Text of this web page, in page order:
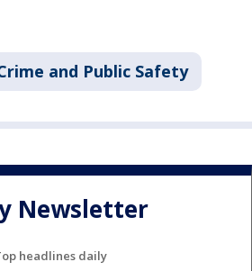
and Public Safety
Newsletter
headlines daily